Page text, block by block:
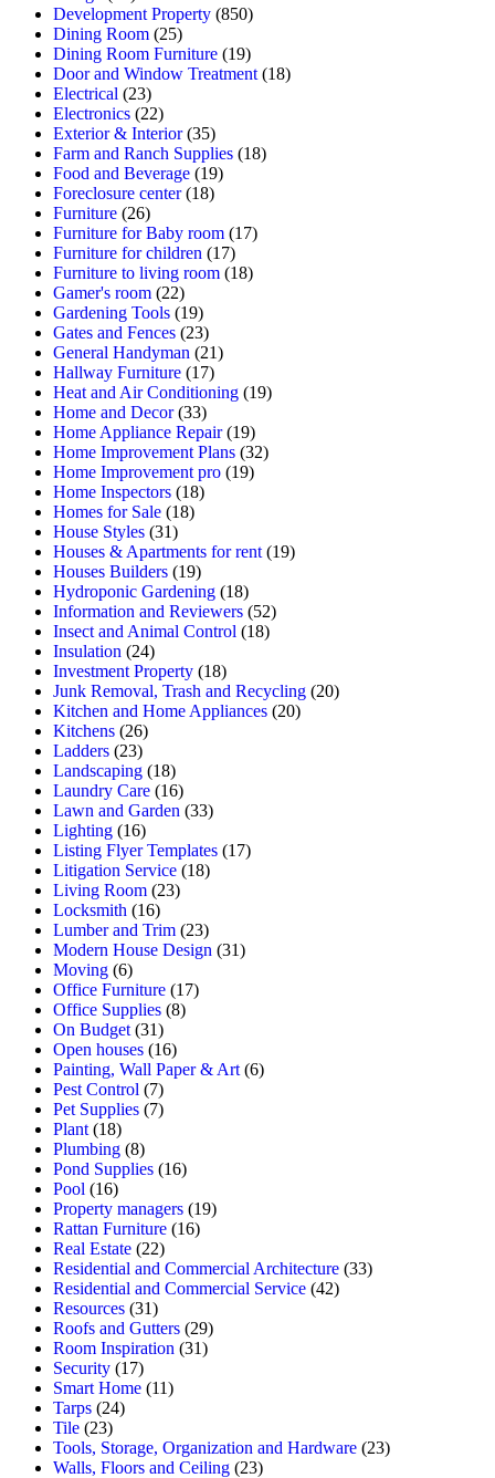
Development Property (850)
Dining Room (25)
Dining Room Furniture (19)
Door and Window Treatment (18)
Electrical (23)
Electronics (22)
Exterior & Interior(35)
Farm and Ranch Supplies (18)
Food and Beverage (19)
Foreclosure center(18)
Furniture (26)
Furniture for Baby room (17)
Furniture for children (17)
Furniture to living room (18)
Gamer's room (22)
Gardening Tools (19)
Gates and Fences (23)
General Handyman (21)
Hallway Furniture (17)
Heat and Air Conditioning (19)
Home and Decor(33)
Home Appliance Repair(19)
Home Improvement Plans (32)
Home Improvement pro (19)
Home Inspectors (18)
Homes for Sale (18)
House Styles (31)
Houses & Apartments for rent (19)
Houses Builders (19)
Hydroponic Gardening (18)
Information and Reviewers (52)
Insect and Animal Control (18)
Insulation (24)
Investment Property (18)
Junk Removal, Trash and Recycling (20)
Kitchen and Home Appliances (20)
Kitchens (26)
Ladders (23)
Landscaping (18)
Laundry Care (16)
Lawn and Garden (33)
Lighting (16)
Listing Flyer Templates (17)
Litigation Service (18)
Living Room (23)
Locksmith (16)
Lumber and Trim (23)
Modern House Design (31)
Moving (6)
Office Furniture (17)
Office Supplies (8)
On Budget (31)
Open houses (16)
Painting, Wall Paper & Art (6)
Pest Control (7)
Pet Supplies (7)
Plant (18)
Plumbing (8)
Pond Supplies (16)
Pool (16)
Property managers (19)
Rattan Furniture (16)
Real Estate (22)
Residential and Commercial Architecture (33)
Residential and Commercial Service (42)
Resources (31)
Roofs and Gutters (29)
Room Inspiration (31)
Security (17)
Smart Home (11)
Tarps (24)
Tile (23)
Tools, Storage, Organization and Hardware (23)
Walls, Floors and Ceiling (23)